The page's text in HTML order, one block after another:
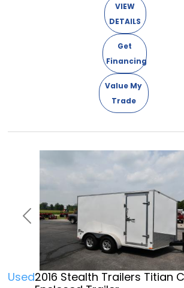
VIEW
DETAILS
Get
Financing
Value My
Trade
Previous
Used2016 Stealth Trailers Titian